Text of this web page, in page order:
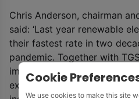
Chris Anderson, chairman
said: ‘Last year renewable
their fastest rate in two
pandemic. Together with
improve upon our services
expected increase in
Cookie
We use cookies to make this site